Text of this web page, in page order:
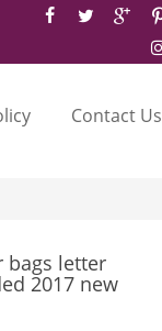
Contact Us
bags letter
2017 new